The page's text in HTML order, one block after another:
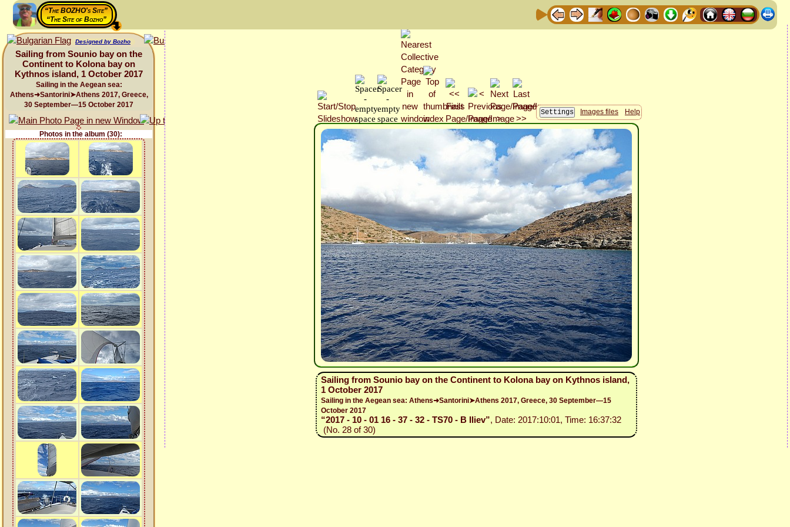
“The BOZHO's Site”
“The Site of Bozho”
Designed by Bozho
Sailing from Sounio bay on the
Continent to Kolona bay on
Kythnos island, 1 October 2017
Sailing in the Aegean sea:
Athens➜Santorini➤Athens 2017, Greece,
30 September—15 October 2017
Photos in the album (30):
Images files Help
Sailing from Sounio bay on the Continent to Kolona bay on Kythnos island,
1 October 2017
Sailing in the Aegean sea: Athens➜Santorini➤Athens 2017, Greece, 30 September—15
October 2017
“2017 - 10 - 01 16 - 37 - 32 - TS70 - B Iliev”, Date: 2017:10:01, Time: 16:37:32
(No. 28 of 30)